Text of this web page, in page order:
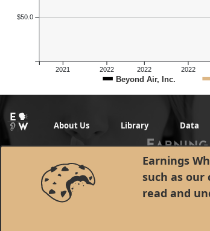
Earnings
such as our
read and
2021 2022 2022 2022
$50.0
Beyond Air, Inc.
About Us Library Data